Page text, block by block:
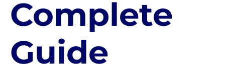
Complete
Guide